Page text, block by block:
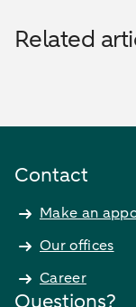
Related
Contact
Make an
Our offices
Career
Questions?